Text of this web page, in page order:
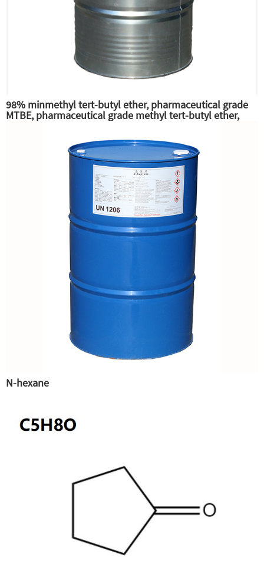
98% minmethyl tert-butyl ether, pharmaceutical grade
MTBE, pharmaceutical grade methyl tert-butyl ether,
N-hexane